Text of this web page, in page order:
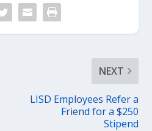
NEXT
LISD Employees Refer a
Friend for a $250
Stipend